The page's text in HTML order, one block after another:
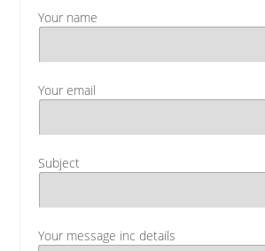
Your name
Your email
Subject
Your message inc details